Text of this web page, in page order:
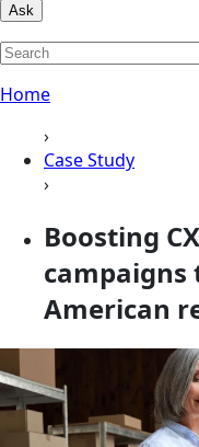
Ask
Home
›
Case Study
›
Boosting
campaigns
American